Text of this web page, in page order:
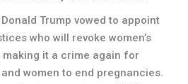
Trump vowed to appoint
who will revoke women’s
it a crime again for
women to end pregnancies.